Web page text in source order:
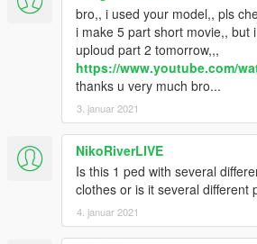
•Full Facial Animation
• HD Model from Dead Or Alive 5
• HD Mesh/Materials Preset
• Fully Rigged
• More Variation Outfit
• 100% works for in-game pedestrian
bro,, i used your model,, pls
i make 5 part short movie,, but
uploud part 2 tomorrow,,,
https://www.youtube.com/
thanks u very much bro...
3. januar 2021
NikoRiverLIVE
Is this 1 ped with several
clothes or is it several different
4. januar 2021